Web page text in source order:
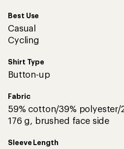
Best Use
Casual
Cycling
Shirt Type
Button-up
Fabric
59% cotton/39% polyester/
176 g, brushed face side
Sleeve Length